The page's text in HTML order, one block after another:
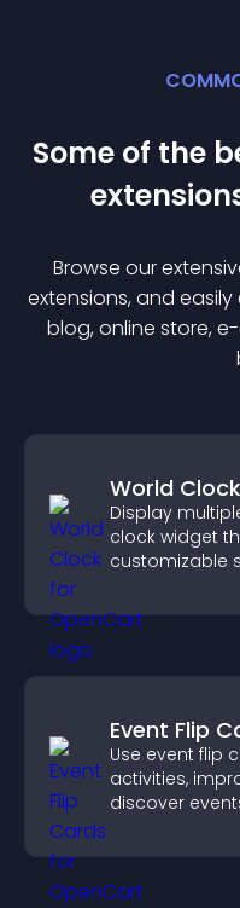
Some of the
extension
Browse our
extensions, and
blog, online store,
World Clock
Display
clock widget
customizable
Event Flip
Use event flip
activities,
discover